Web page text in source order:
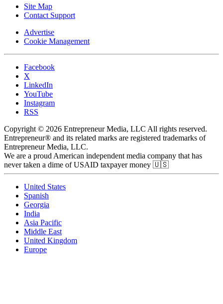
Site Map
Contact Support
Advertise
Cookie Management
Facebook
X
LinkedIn
YouTube
Instagram
RSS
Copyright © 2026 Entrepreneur Media, LLC All rights reserved.
Entrepreneur® and its related marks are registered trademarks of
Entrepreneur Media, LLC.
We are a proud American independent media company that has
never taken a dime of USAID taxpayer money 🇺🇸
United States
Spanish
Georgia
India
Asia Pacific
Middle East
United Kingdom
Europe